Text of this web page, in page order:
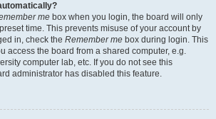
me box when you login, the board will only
time. This prevents misuse of your account by
in, check the Remember me box during login. This
access the board from a shared computer, e.g.
computer lab, etc. If you do not see this
administrator has disabled this feature.